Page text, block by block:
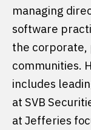
managing
software
the corporate,
communities.
includes
at SVB
at Jefferies